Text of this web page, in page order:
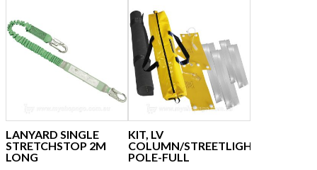
LANYARD SINGLE
STRETCHSTOP 2M
LONG
KIT, LV
COLUMN/STREETLIGHT
POLE-FULL